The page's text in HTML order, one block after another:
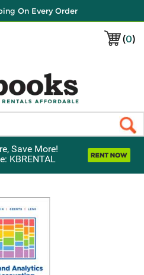
On Every Order
(0)
Save More!
KBRENTAL